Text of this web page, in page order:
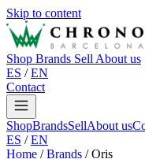
Skip to content
Shop Brands Sell About us
ES / EN
Contact
ShopBrandsSellAbout us
ES / EN
Home / Brands / Oris